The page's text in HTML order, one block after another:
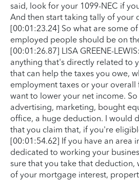
said, look for your 1099-NEC if
And then start taking tally of your
[00:01:23.24] So what are some
employed people should be on
[00:01:26.87] LISA GREENE-
anything that's directly related to
that can help the taxes you owe,
employment taxes or your overall
want to lower your net income.
advertising, marketing, bought
office, a huge deduction. I would
that you claim that, if you're
[00:01:54.62] If you have an area
dedicated to working your
sure that you take that deduction,
of your mortgage interest,